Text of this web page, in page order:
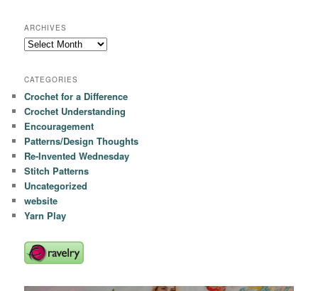
ARCHIVES
Archives
CATEGORIES
Crochet for a Difference
Crochet Understanding
Encouragement
Patterns/Design Thoughts
Re-Invented Wednesday
Stitch Patterns
Uncategorized
website
Yarn Play